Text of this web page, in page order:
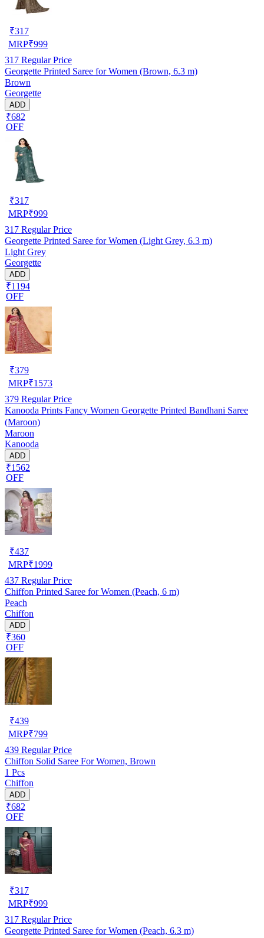
₹317
MRP₹999
317 Regular Price
Georgette Printed Saree for Women (Brown, 6.3 m)
Brown
Georgette
ADD
₹682
OFF
₹317
MRP₹999
317 Regular Price
Georgette Printed Saree for Women (Light Grey, 6.3 m)
Light Grey
Georgette
ADD
₹1194
OFF
₹379
MRP₹1573
379 Regular Price
Kanooda Prints Fancy Women Georgette Printed Bandhani Saree
(Maroon)
Maroon
Kanooda
ADD
₹1562
OFF
₹437
MRP₹1999
437 Regular Price
Chiffon Printed Saree for Women (Peach, 6 m)
Peach
Chiffon
ADD
₹360
OFF
₹439
MRP₹799
439 Regular Price
Chiffon Solid Saree For Women, Brown
1 Pcs
Chiffon
ADD
₹682
OFF
₹317
MRP₹999
317 Regular Price
Georgette Printed Saree for Women (Peach, 6.3 m)